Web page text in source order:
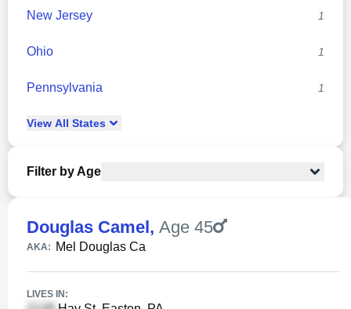
New Jersey 1
Ohio 1
Pennsylvania 1
View All States
Filter by Age
Douglas Camel, Age 45
AKA: Mel Douglas Ca
LIVES IN: